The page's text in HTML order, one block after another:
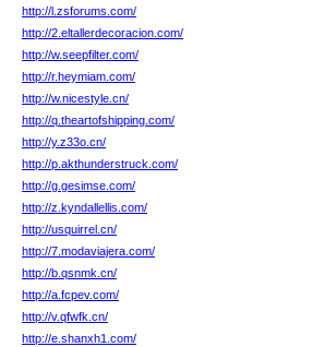
http://l.zsforums.com/
http://2.eltallerdecoracion.com/
http://w.seepfilter.com/
http://r.heymiam.com/
http://w.nicestyle.cn/
http://q.theartofshipping.com/
http://y.z33o.cn/
http://p.akthunderstruck.com/
http://g.gesimse.com/
http://z.kyndallellis.com/
http://usquirrel.cn/
http://7.modaviajera.com/
http://b.qsnmk.cn/
http://a.fcpev.com/
http://v.qfwfk.cn/
http://e.shanxh1.com/